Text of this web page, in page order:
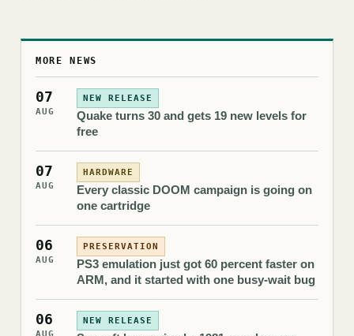
MORE NEWS
07
AUG
NEW RELEASE
Quake turns 30 and gets 19 new levels for
free
07
AUG
HARDWARE
Every classic DOOM campaign is going on
one cartridge
06
AUG
PRESERVATION
PS3 emulation just got 60 percent faster on
ARM, and it started with one busy-wait bug
06 NEW RELEASE